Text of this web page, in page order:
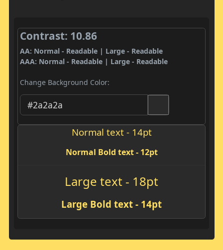
Contrast: 10.86
AA: Normal - Readable | Large - Readable
AAA: Normal - Readable | Large - Readable
Change Background Color:
Normal text - 14pt
Normal Bold text - 12pt
Large text - 18pt
Large Bold text - 14pt